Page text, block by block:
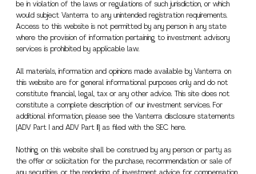
be in violation of the laws or regulations of such jurisdiction, or which
would subject Vanterra to any unintended registration requirements.
Access to this website is not permitted by any person in any state
where the provision of information pertaining to investment advisory
services is prohibited by applicable law.
All materials, information and opinions made available by Vanterra on
this website are for general informational purposes only and do not
constitute financial, legal, tax or any other advice. This site does not
constitute a complete description of our investment services. For
additional information, please see the Vanterra disclosure statements
(ADV Part I and ADV Part II) as filed with the SEC here.
Nothing on this website shall be construed by any person or party as
the offer or solicitation for the purchase, recommendation or sale of